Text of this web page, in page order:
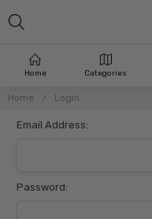
Home Categories
Home Login
Email Address:
Password: